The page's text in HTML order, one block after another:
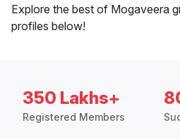
Explore the best of Mogaveera
profiles below!
350 Lakhs+
Registered Members